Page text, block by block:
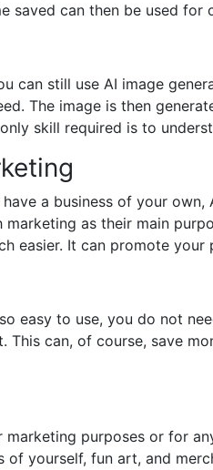
saved can then be used
can still use AI image
The image is then
skill required is to
a business of your
as their main
easier. It can promote
easy to use, you do not
This can, of course, save
purposes or for
yourself, fun art, and